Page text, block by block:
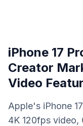
iPhone 17
Creator
Video
Apple's iPhone
4K 120fps video,